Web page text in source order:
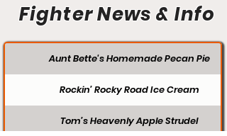
Fighter News & Info
Aunt Bette's Homemade Pecan Pie
Rockin’ Rocky Road Ice Cream
Tom’s Heavenly Apple Strudel